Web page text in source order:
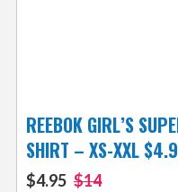
REEBOK GIRL’S
SHIRT – XS-XXL
$4.95 $14